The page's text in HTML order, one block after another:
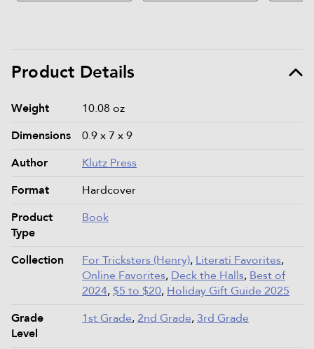
Product Details
Product details and specifications
Weight
10.08 oz
Dimensions
0.9 x 7 x 9
Author
Klutz Press
Format
Hardcover
Product
Type
Book
Collection For Tricksters (Henry), Literati Favorites,
Online Favorites, Deck the Halls, Best of
2024, $5 to $20, Holiday Gift Guide 2025
Grade
Level
1st Grade,2nd Grade, 3rd Grade